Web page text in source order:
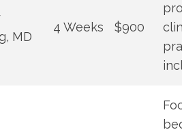
MD
4 Weeks $900